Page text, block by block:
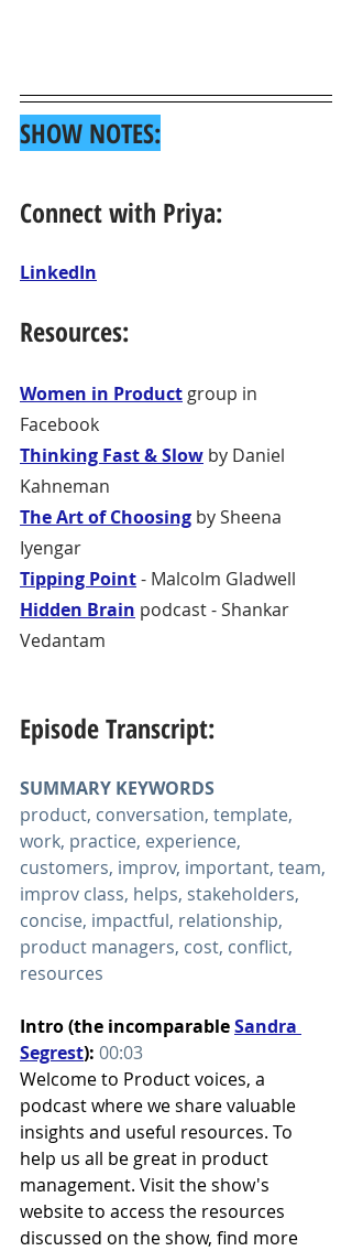
SHOW NOTES:
Connect with Priya:
LinkedIn
Resources:
Women in Product group in
Facebook
Thinking Fast & Slow by Daniel
Kahneman
The Art of Choosing by Sheena
Iyengar
Tipping Point - Malcolm Gladwell
Hidden Brain podcast - Shankar
Vedantam
Episode Transcript:
SUMMARY KEYWORDS
product, conversation, template,
work, practice, experience,
customers, improv, important, team,
improv class, helps, stakeholders,
concise, impactful, relationship,
product managers, cost, conflict,
resources
Intro (the incomparable Sandra
Segrest): 00:03
Welcome to Product voices, a
podcast where we share valuable
insights and useful resources. To
help us all be great in product
management. Visit the show's
website to access the resources
discussed on the show, find more